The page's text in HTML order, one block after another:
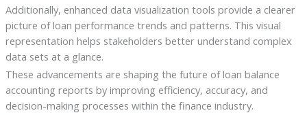
Additionally, enhanced data visualization tools provide a clearer
picture of loan performance trends and patterns. This visual
representation helps stakeholders better understand complex
data sets at a glance.
These advancements are shaping the future of loan balance
accounting reports by improving efficiency, accuracy, and
decision-making processes within the finance industry.